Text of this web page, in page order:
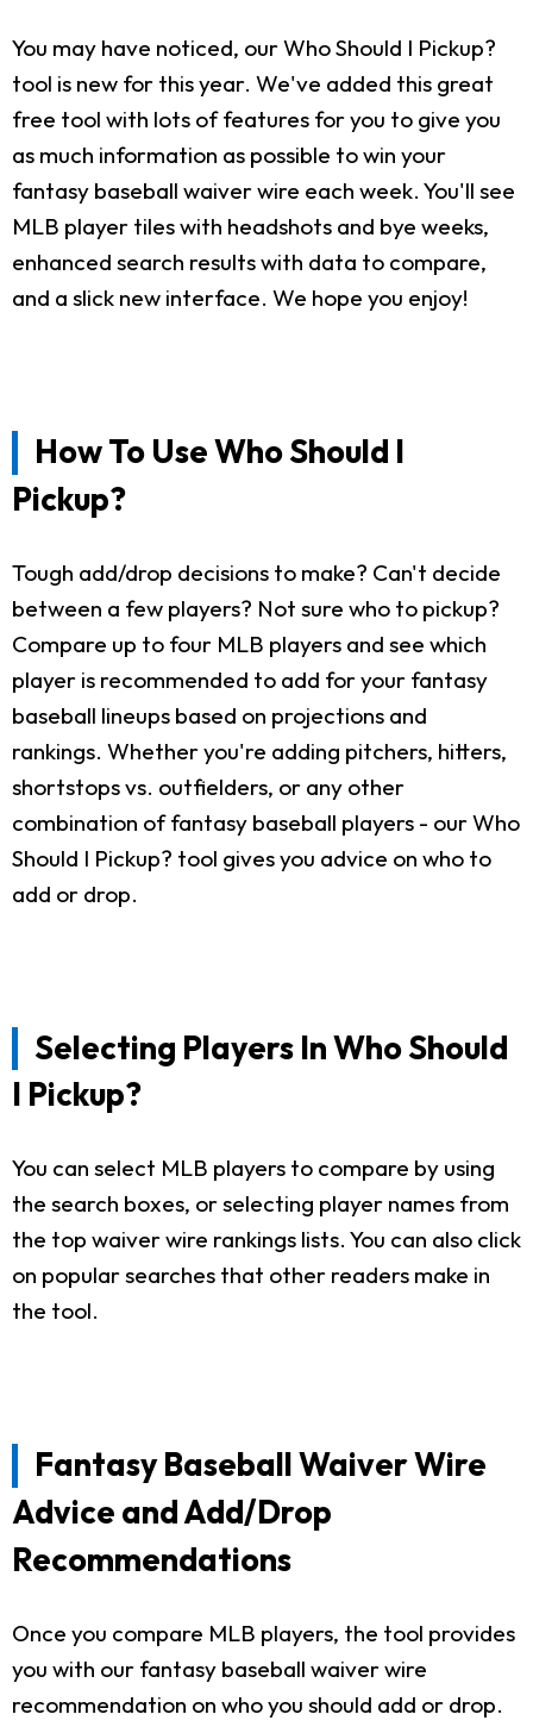
You may have noticed, our Who Should I Pickup?
tool is new for this year. We've added this great
free tool with lots of features for you to give you
as much information as possible to win your
fantasy baseball waiver wire each week. You'll see
MLB player tiles with headshots and bye weeks,
enhanced search results with data to compare,
and a slick new interface. We hope you enjoy!
How To Use Who Should I
Pickup?
Tough add/drop decisions to make? Can't decide
between a few players? Not sure who to pickup?
Compare up to four MLB players and see which
player is recommended to add for your fantasy
baseball lineups based on projections and
rankings. Whether you're adding pitchers, hitters,
shortstops vs. outfielders, or any other
combination of fantasy baseball players - our Who
Should I Pickup? tool gives you advice on who to
add or drop.
Selecting Players In Who Should
I Pickup?
You can select MLB players to compare by using
the search boxes, or selecting player names from
the top waiver wire rankings lists. You can also click
on popular searches that other readers make in
the tool.
Fantasy Baseball Waiver Wire
Advice and Add/Drop
Recommendations
Once you compare MLB players, the tool provides
you with our fantasy baseball waiver wire
recommendation on who you should add or drop.